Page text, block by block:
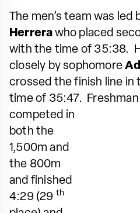
The men’s team was led
Herrera who placed
with the time of 35:38.
closely by sophomore
crossed the finish line in
time of 35:47. Freshman
competed in
both the
1,500m and
the 800m
and finished
4:29 (29 th